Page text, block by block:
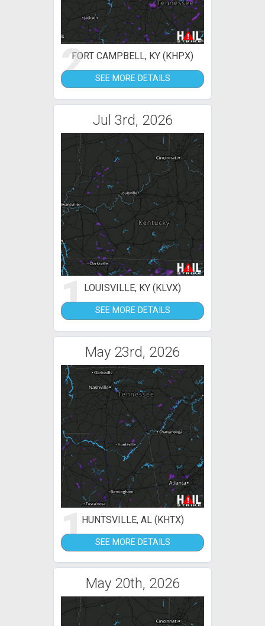
2FORT CAMPBELL, KY (KHPX)
SEE MORE DETAILS
Jul 3rd, 2026
1LOUISVILLE, KY (KLVX)
SEE MORE DETAILS
May 23rd, 2026
1HUNTSVILLE, AL (KHTX)
SEE MORE DETAILS
May 20th, 2026